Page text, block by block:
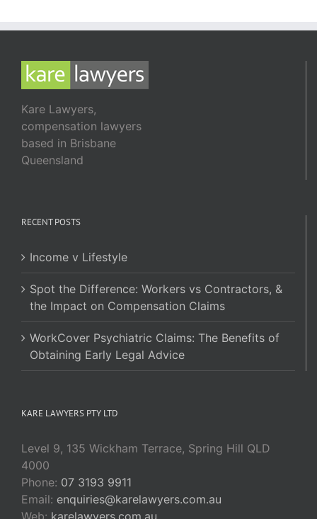
Kare Lawyers,
compensation lawyers
based in Brisbane
Queensland
RECENT POSTS
Income v Lifestyle
Spot the Difference: Workers vs Contractors, &
the Impact on Compensation Claims
WorkCover Psychiatric Claims: The Benefits of
Obtaining Early Legal Advice
KARE LAWYERS PTY LTD
Level 9, 135 Wickham Terrace, Spring Hill QLD
4000
Phone: 07 3193 9911
Email: enquiries@karelawyers.com.au